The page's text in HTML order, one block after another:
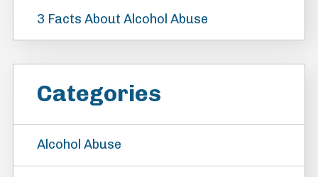
3 Facts About Alcohol Abuse
Categories
Alcohol Abuse